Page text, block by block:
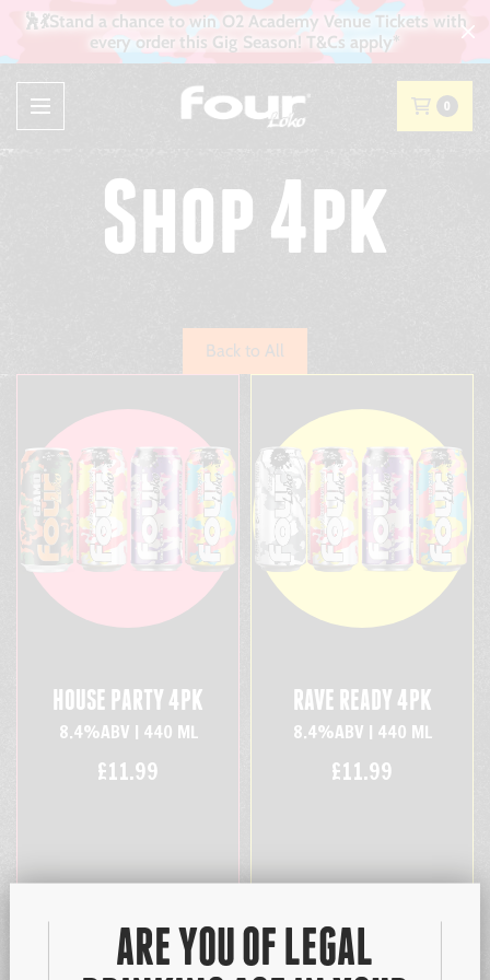
🕺💃Stand a chance to win O2 Academy Venue Tickets with
every order this Gig Season! T&Cs apply*
0
Shop 4pk
Back to All
HOUSE PARTY 4PK
8.4%ABV | 440 ML
£11.99
RAVE READY 4PK
8.4%ABV | 440 ML
£11.99
ARE YOU OF LEGAL